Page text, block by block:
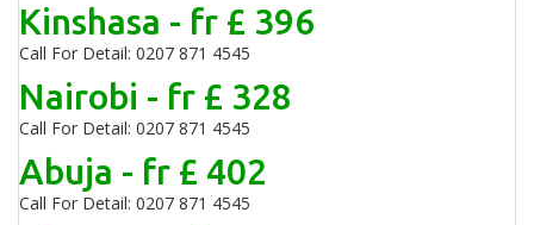
Kinshasa - fr £ 396
Call For Detail: 0207 871 4545
Nairobi - fr £ 328
Call For Detail: 0207 871 4545
Abuja - fr £ 402
Call For Detail: 0207 871 4545